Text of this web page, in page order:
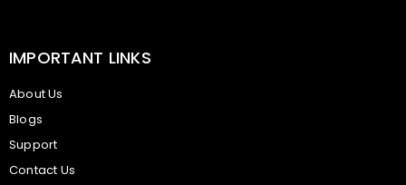
IMPORTANT LINKS
About Us
Blogs
Support
Contact Us